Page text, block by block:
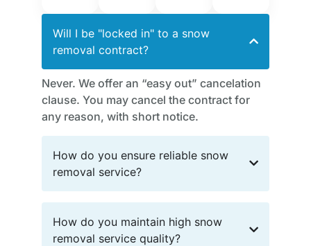
Will I be "locked in" to a snow
removal contract?
Never. We offer an “easy out” cancelation
clause. You may cancel the contract for
any reason, with short notice.
How do you ensure reliable snow
removal service?
How do you maintain high snow
removal service quality?